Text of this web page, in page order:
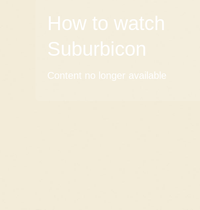
How to watch
Suburbicon
Content no longer available